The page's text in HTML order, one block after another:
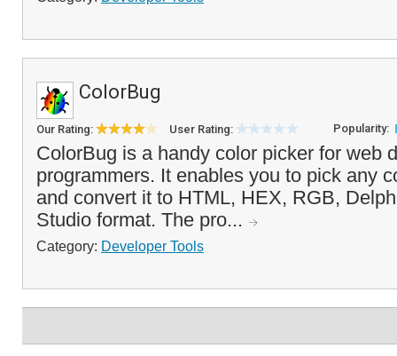
ColorBug
Our Rating: User Rating: Popularity:
ColorBug is a handy color picker for web
programmers. It enables you to pick any
and convert it to HTML, HEX, RGB,
Studio format. The pro...
Category: Developer Tools